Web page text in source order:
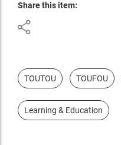
Share this item:
TOUTOU TOUFOU
Learning & Education